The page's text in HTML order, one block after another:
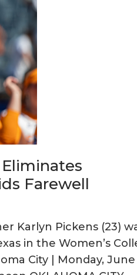
Farewell
Karlyn Pickens (23)
in the Women’s
City | Monday, June